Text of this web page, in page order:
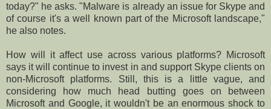
today?" he asks. "Malware is already an issue for Skype and
of course it's a well known part of the Microsoft landscape,"
he also notes.
How will it affect use across various platforms? Microsoft
says it will continue to invest in and support Skype clients on
non-Microsoft platforms. Still, this is a little vague, and
considering how much head butting goes on between
Microsoft and Google, it wouldn't be an enormous shock to